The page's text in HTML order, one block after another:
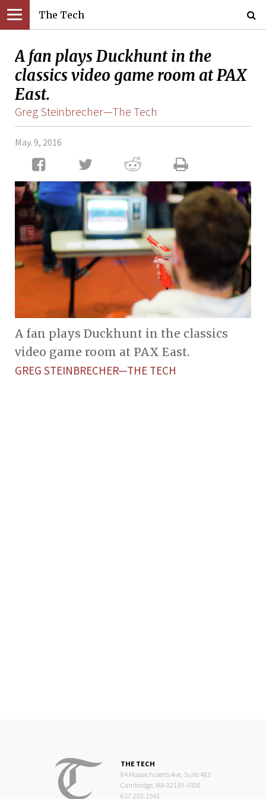
The Tech
A fan plays Duckhunt in the
classics video game room at PAX
East.
Greg Steinbrecher—The Tech
May. 9, 2016
A fan plays Duckhunt in the classics
video game room at PAX East.
GREG STEINBRECHER—THE TECH
THE TECH
84 Massachusetts Ave, Suite 483
Cambridge, MA 02139-4300
617.253.1541